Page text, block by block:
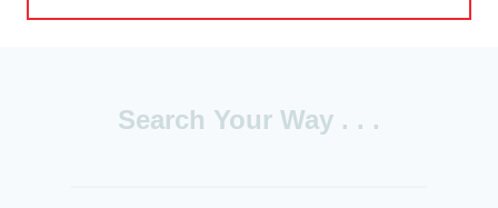
a
Search Your Way . . .